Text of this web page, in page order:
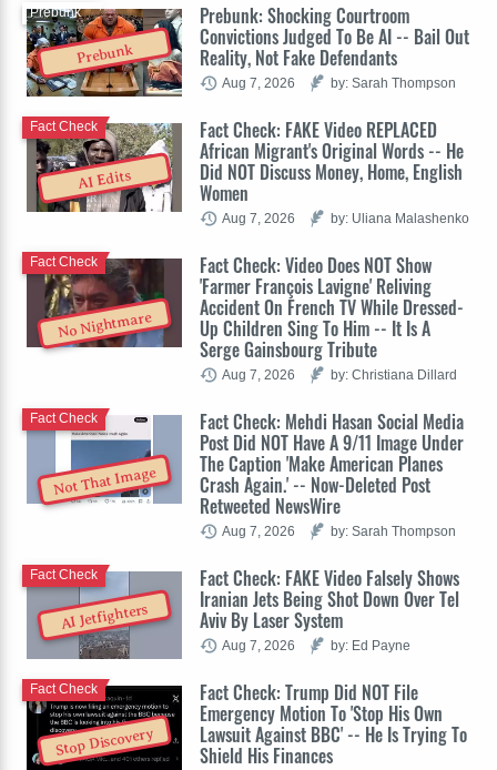
Prebunk
Prebunk: Shocking Courtroom
Convictions Judged To Be AI -- Bail Out
Reality, Not Fake Defendants
Prebunk
Aug 7, 2026 by: Sarah Thompson
AI Edits
Fact Check: FAKE Video REPLACED
African Migrant's Original Words -- He
Did NOT Discuss Money, Home, English
Women
Fact Check
Aug 7, 2026 by: Uliana Malashenko
No Nightmare
Fact Check: Video Does NOT Show
'Farmer François Lavigne' Reliving
Accident On French TV While Dressed-
Up Children Sing To Him -- It Is A
Serge Gainsbourg Tribute
Fact Check
Aug 7, 2026 by: Christiana Dillard
Not That Image
Fact Check: Mehdi Hasan Social Media
Post Did NOT Have A 9/11 Image Under
The Caption 'Make American Planes
Crash Again.' -- Now-Deleted Post
Retweeted NewsWire
Fact Check
Aug 7, 2026 by: Sarah Thompson
AI Jetfighters
Fact Check: FAKE Video Falsely Shows
Iranian Jets Being Shot Down Over Tel
Aviv By Laser System
Fact Check
Aug 7, 2026 by: Ed Payne
Stop Discovery
Fact Check: Trump Did NOT File
Emergency Motion To 'Stop His Own
Lawsuit Against BBC' -- He Is Trying To
Shield His Finances
Fact Check